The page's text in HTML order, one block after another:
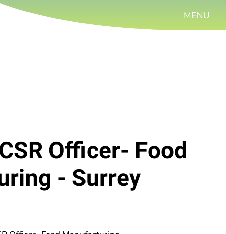
MENU
Officer- Food
- Surrey